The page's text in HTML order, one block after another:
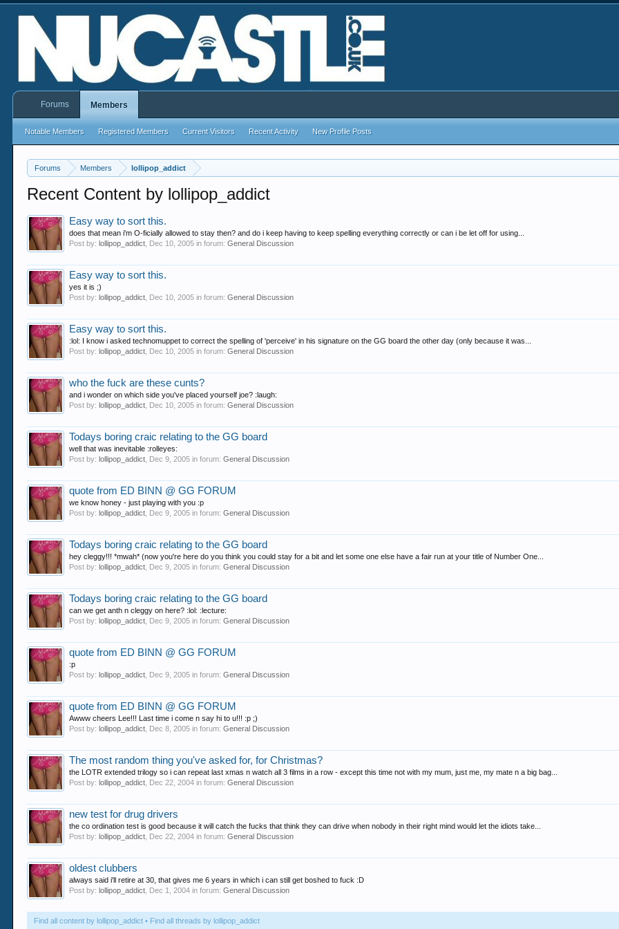
Forums Members lollipop_addict
Recent Content by lollipop_addict
Easy way to sort this.
does that mean i'm O-ficially allowed to stay then? and do i keep having to keep spelling everything correctly or can i be let off for using...
Post by:lollipop_addict Dec 10, 2005 in forum:General Discussion
Easy way to sort this.
yes it is ;)
Post by:lollipop_addict Dec 10, 2005 in forum:General Discussion
Easy way to sort this.
:lol: I know i asked technomuppet to correct the spelling of 'perceive' in his signature on the GG board the other day (only because it was...
Post by:lollipop_addict Dec 10, 2005 in forum:General Discussion
who the fuck are these cunts?
and i wonder on which side you've placed yourself joe? :laugh:
Post by:lollipop_addict Dec 10, 2005 in forum:General Discussion
Todays boring craic relating to the GG board
well that was inevitable :rolleyes:
Post by:lollipop_addict Dec 9, 2005 in forum:General Discussion
quote from ED BINN @ GG FORUM
we know honey - just playing with you :p
Post by:lollipop_addict Dec 9, 2005 in forum:General Discussion
Todays boring craic relating to the GG board
hey cleggy!!! *mwah* (now you're here do you think you could stay for a bit and let some one else have a fair run at your title of Number One...
Post by:lollipop_addict Dec 9, 2005 in forum:General Discussion
Todays boring craic relating to the GG board
can we get anth n cleggy on here? :lol: :lecture:
Post by:lollipop_addict Dec 9, 2005 in forum:General Discussion
quote from ED BINN @ GG FORUM
:p
Post by:lollipop_addict Dec 9, 2005 in forum:General Discussion
quote from ED BINN @ GG FORUM
Awww cheers Lee!!! Last time i come n say hi to u!!! :p ;)
Post by:lollipop_addict Dec 8, 2005 in forum:General Discussion
The most random thing you've asked for, for Christmas?
the LOTR extended trilogy so i can repeat last xmas n watch all 3 films in a row - except this time not with my mum, just me, my mate n a big bag...
Post by:lollipop_addict Dec 22, 2004 in forum:General Discussion
new test for drug drivers
the co ordination test is good because it will catch the fucks that think they can drive when nobody in their right mind would let the idiots take...
Post by:lollipop_addict Dec 22, 2004 in forum:General Discussion
oldest clubbers
always said i'll retire at 30, that gives me 6 years in which i can still get boshed to fuck :D
Post by:lollipop_addict Dec 1, 2004 in forum:General Discussion
Find all content by lollipop_addict Find all threads by lollipop_addict
Forums Members
Notable Members Registered Members Current Visitors Recent Activity New Profile Posts